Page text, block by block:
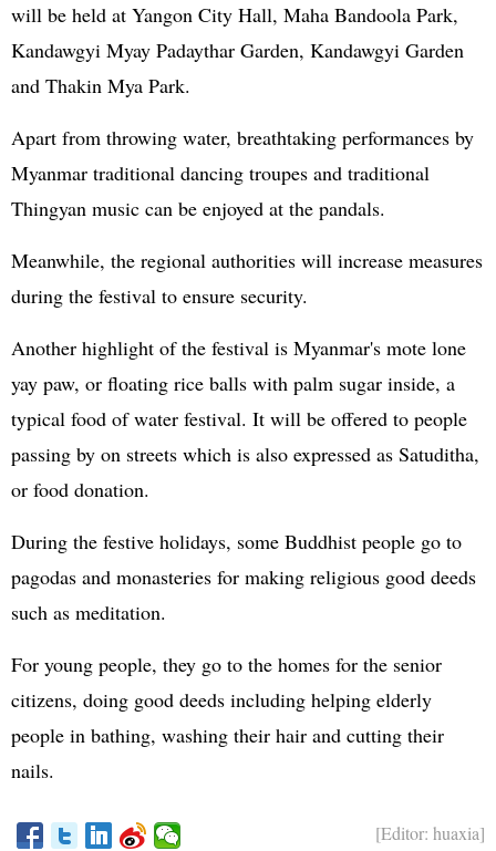
will be held at Yangon City Hall, Maha Bandoola Park,
Kandawgyi Myay Padaythar Garden, Kandawgyi Garden
and Thakin Mya Park.
Apart from throwing water, breathtaking performances by
Myanmar traditional dancing troupes and traditional
Thingyan music can be enjoyed at the pandals.
Meanwhile, the regional authorities will increase measures
during the festival to ensure security.
Another highlight of the festival is Myanmar's mote lone
yay paw, or floating rice balls with palm sugar inside, a
typical food of water festival. It will be offered to people
passing by on streets which is also expressed as Satuditha,
or food donation.
During the festive holidays, some Buddhist people go to
pagodas and monasteries for making religious good deeds
such as meditation.
For young people, they go to the homes for the senior
citizens, doing good deeds including helping elderly
people in bathing, washing their hair and cutting their
nails.
[Editor: huaxia]